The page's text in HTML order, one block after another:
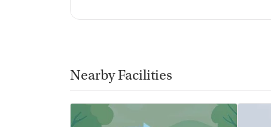
Nearby Facilities